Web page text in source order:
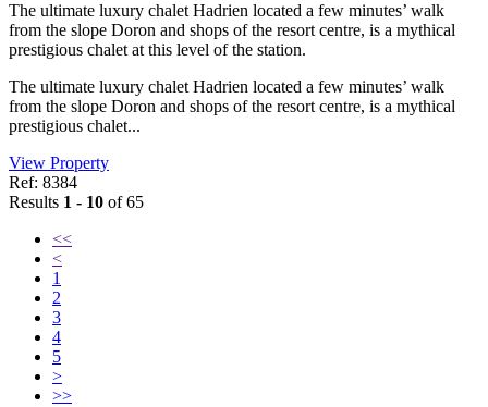
The ultimate luxury chalet Hadrien located a few minutes’ walk
from the slope Doron and shops of the resort centre, is a mythical
prestigious chalet at this level of the station.
The ultimate luxury chalet Hadrien located a few minutes’ walk
from the slope Doron and shops of the resort centre, is a mythical
prestigious chalet...
View Property
Ref: 8384
Results 1 - 10 of 65
<<
<
1
2
3
4
5
>
>>